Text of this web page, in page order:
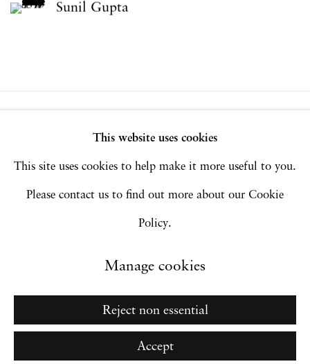
Sunil Gupta
This website uses cookies
This site uses cookies to help make it more useful to you.
Please contact us to find out more about our Cookie
Policy.
Manage cookies
Reject non essential
Accept